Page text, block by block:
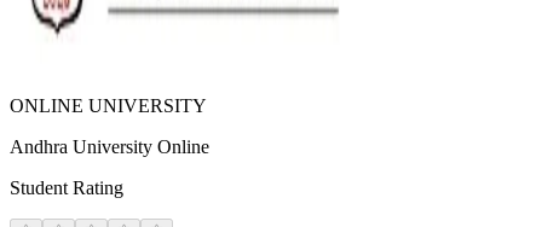
ONLINE UNIVERSITY
Andhra University Online
Student Rating